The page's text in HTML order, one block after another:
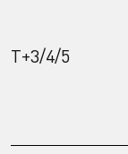
T+3/4/5